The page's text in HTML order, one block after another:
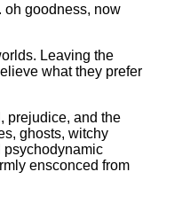
oh goodness, now
Leaving the
what they prefer
prejudice, and the
ghosts, witchy
psychodynamic
ensconced from